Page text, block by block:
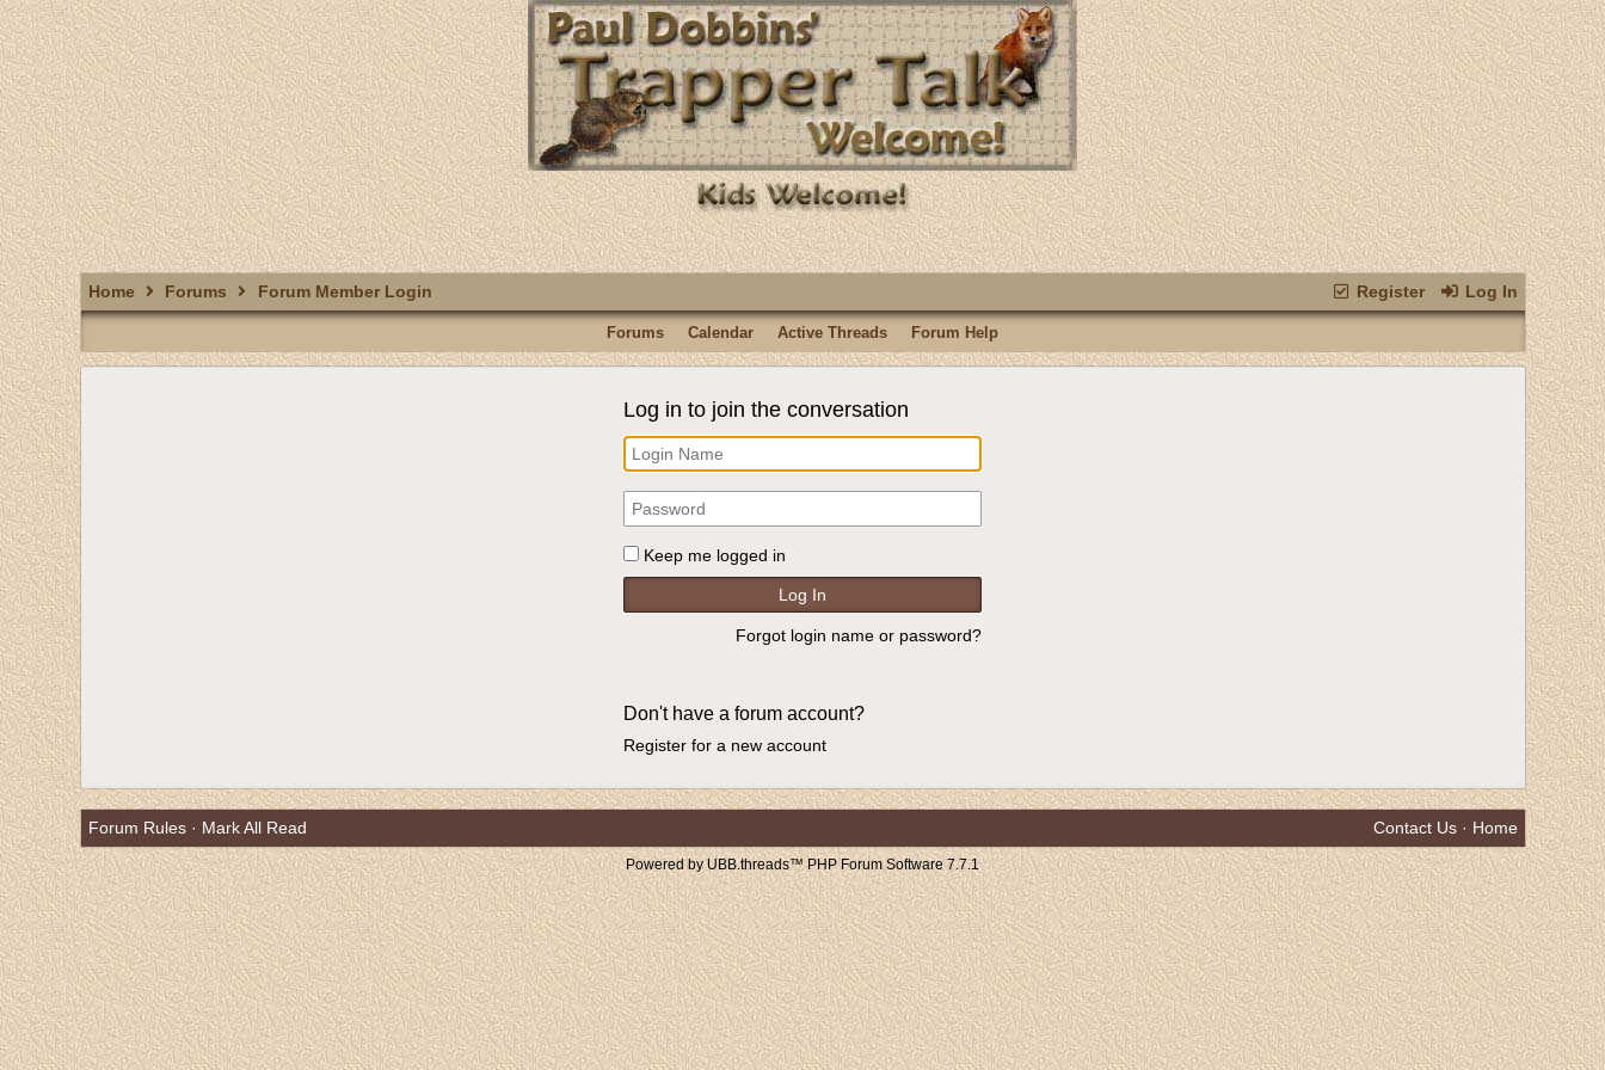
Register Log In
Home Forums Forum Member Login
Forums Calendar Active Threads Forum Help
Log in to join the conversation
Keep me logged in
Forgot login name or password?
Don't have a forum account?
Register for a new account
Forum Rules· Mark All Read Contact Us· Home
Powered by UBB.threads™ PHP Forum Software 7.7.1